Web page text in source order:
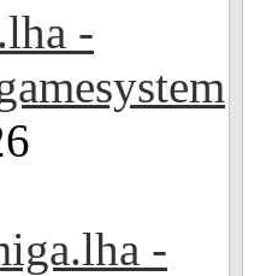
-
-